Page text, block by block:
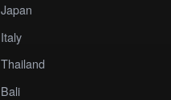
Japan
Italy
Thailand
Bali